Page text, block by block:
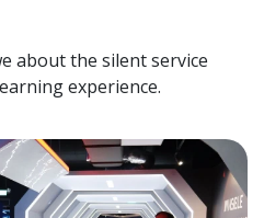
about the silent service
experience.